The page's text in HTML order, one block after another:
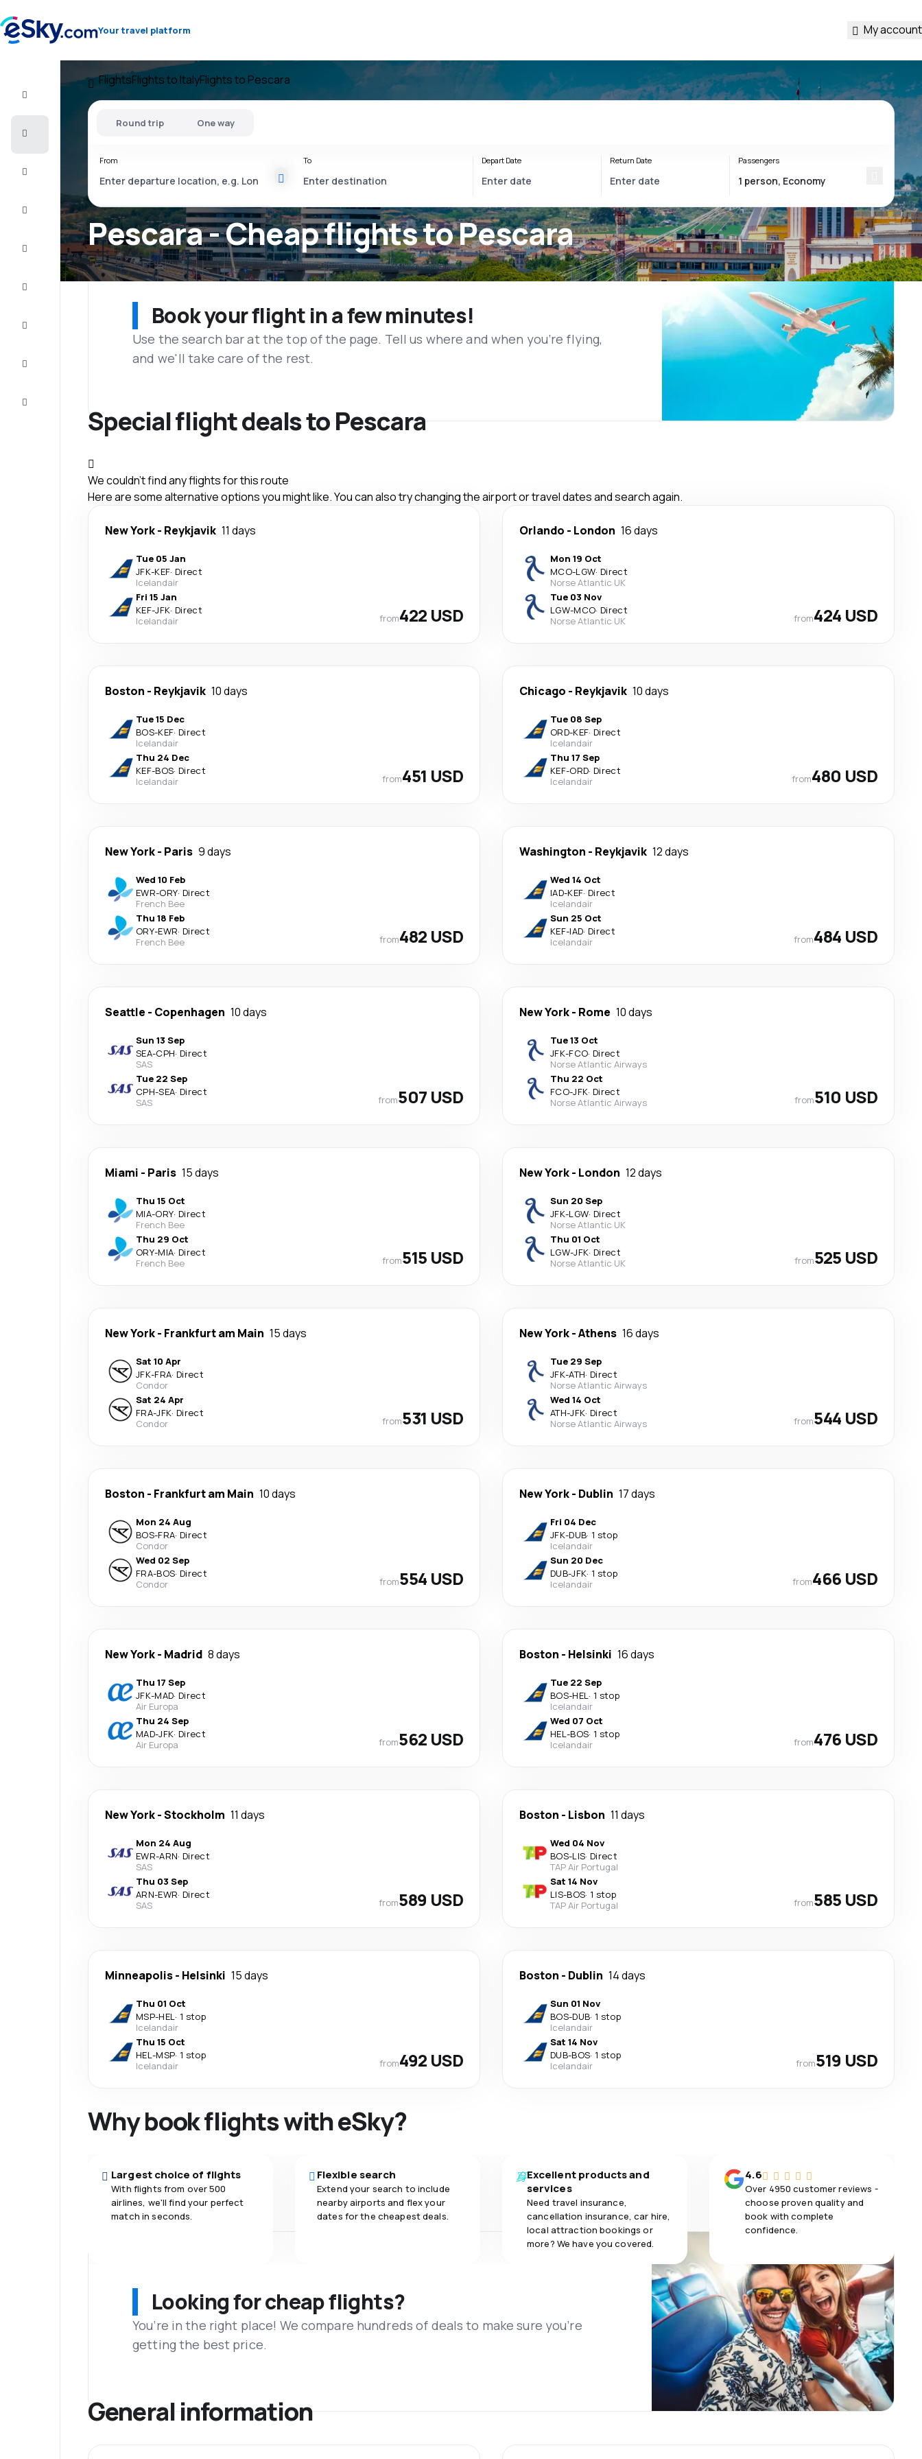
Your travel platform My account
FlightsFlights to ItalyFlights to Pescara
Pescara - Cheap flights to Pescara
Round trip One way
From To Depart Date Return Date Passengers
Book your flight in a few minutes!
Use the search bar at the top of the page. Tell us where and when you’re flying,
and we'll take care of the rest.
Special flight deals to Pescara
We couldn't find any flights for this route
Here are some alternative options you might like. You can also try changing the airport or travel dates and search again.
New York- Reykjavik 11 days
Tue 05 Jan
JFK-KEF· Direct
Icelandair
Fri 15 Jan
KEF-JFK· Direct
Icelandair
from422 USD
Orlando - London 16 days
Mon 19 Oct
MCO-LGW· Direct
Norse Atlantic UK
Tue 03 Nov
LGW-MCO· Direct
Norse Atlantic UK
from424 USD
Boston - Reykjavik 10 days
Tue 15 Dec
BOS-KEF· Direct
Icelandair
Thu 24 Dec
KEF-BOS· Direct
Icelandair
from451 USD
Chicago - Reykjavik 10 days
Tue 08 Sep
ORD-KEF· Direct
Icelandair
Thu 17 Sep
KEF-ORD· Direct
Icelandair
from480 USD
New York- Paris 9 days
Wed 10 Feb
EWR-ORY· Direct
French Bee
Thu 18 Feb
ORY-EWR· Direct
French Bee
from482 USD
Washington - Reykjavik 12 days
Wed 14 Oct
IAD-KEF· Direct
Icelandair
Sun 25 Oct
KEF-IAD· Direct
Icelandair
from484 USD
Seattle - Copenhagen 10 days
Sun 13 Sep
SEA-CPH· Direct
SAS
Tue 22 Sep
CPH-SEA· Direct
SAS
from507 USD
New York- Rome 10 days
Tue 13 Oct
JFK-FCO· Direct
Norse Atlantic Airways
Thu 22 Oct
FCO-JFK· Direct
Norse Atlantic Airways
from510 USD
Miami - Paris 15 days
Thu 15 Oct
MIA-ORY· Direct
French Bee
Thu 29 Oct
ORY-MIA· Direct
French Bee
from515 USD
New York- London 12 days
Sun 20 Sep
JFK-LGW· Direct
Norse Atlantic UK
Thu 01 Oct
LGW-JFK· Direct
Norse Atlantic UK
from525 USD
New York- Frankfurt am Main 15 days
Sat 10 Apr
JFK-FRA· Direct
Condor
Sat 24 Apr
FRA-JFK· Direct
Condor
from531 USD
New York-Athens 16 days
Tue 29 Sep
JFK-ATH· Direct
Norse Atlantic Airways
Wed 14 Oct
ATH-JFK· Direct
Norse Atlantic Airways
from544 USD
Boston - Frankfurt am Main 10 days
Mon 24 Aug
BOS-FRA· Direct
Condor
Wed 02 Sep
FRA-BOS· Direct
Condor
from554 USD
New York- Dublin 17 days
Fri 04 Dec
JFK-DUB· 1 stop
Icelandair
Sun 20 Dec
DUB-JFK· 1 stop
Icelandair
from466 USD
New York- Madrid 8 days
Thu 17 Sep
JFK-MAD· Direct
Air Europa
Thu 24 Sep
MAD-JFK· Direct
Air Europa
from562 USD
Boston - Helsinki 16 days
Tue 22 Sep
BOS-HEL· 1 stop
Icelandair
Wed 07 Oct
HEL-BOS· 1 stop
Icelandair
from476 USD
New York-Stockholm 11 days
Mon 24 Aug
EWR-ARN· Direct
SAS
Thu 03 Sep
ARN-EWR· Direct
SAS
from589 USD
Boston - Lisbon 11 days
Wed 04 Nov
BOS-LIS· Direct
TAP Air Portugal
Sat 14 Nov
LIS-BOS· 1 stop
TAP Air Portugal
from585 USD
Minneapolis- Helsinki 15 days
Thu 01 Oct
MSP-HEL· 1 stop
Icelandair
Thu 15 Oct
HEL-MSP· 1 stop
Icelandair
from492 USD
Boston - Dublin 14 days
Sun 01 Nov
BOS-DUB· 1 stop
Icelandair
Sat 14 Nov
DUB-BOS· 1 stop
Icelandair
from519 USD
Why book flights with eSky?
Largest choice of flights
With flights from over 500
airlines, we'll find your perfect
match in seconds.
Flexible search
Extend your search to include
nearby airports and flex your
dates for the cheapest deals.
Excellent products and
services
Need travel insurance,
cancellation insurance, car hire,
local attraction bookings or
more? We have you covered.
4.6
Over 4950 customer reviews -
choose proven quality and
book with complete
confidence.
Looking for cheap flights?
You’re in the right place! We compare hundreds of deals to make sure you’re
getting the best price.
General information